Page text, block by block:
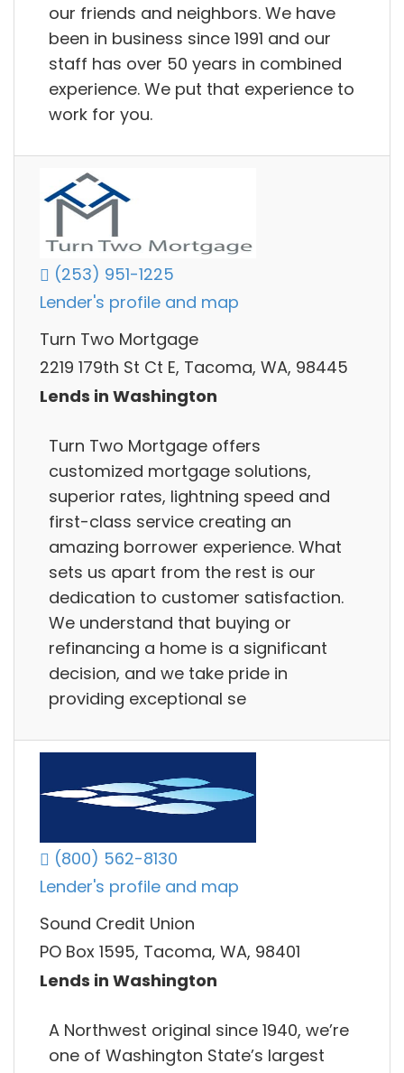
our friends and neighbors. We have
been in business since 1991 and our
staff has over 50 years in combined
experience. We put that experience to
work for you.
(253) 951-1225
Lender's profile and map
Turn Two Mortgage
2219 179th St Ct E, Tacoma, WA, 98445
Lends in Washington
Turn Two Mortgage offers
customized mortgage solutions,
superior rates, lightning speed and
first-class service creating an
amazing borrower experience. What
sets us apart from the rest is our
dedication to customer satisfaction.
We understand that buying or
refinancing a home is a significant
decision, and we take pride in
providing exceptional se
(800) 562-8130
Lender's profile and map
Sound Credit Union
PO Box 1595, Tacoma, WA, 98401
Lends in Washington
A Northwest original since 1940, we’re
one of Washington State’s largest